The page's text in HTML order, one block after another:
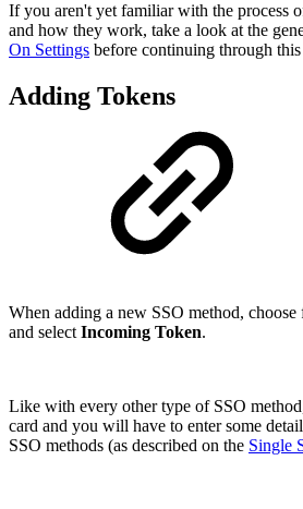
If you aren't yet familiar with the process
and how they work, take a look at the
On Settings before continuing through
Adding Tokens
When adding a new SSO method, choose
and select Incoming Token.
Like with every other type of SSO
card and you will have to enter some
SSO methods (as described on the Single